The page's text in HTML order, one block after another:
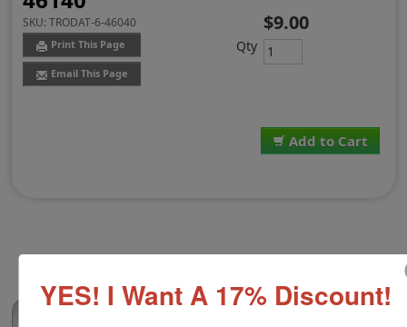
SKU:TRODAT-6-46040
Print This Page
Email This Page
Add to Cart
$9.00
Qty
YES! I Want A 17% Discount!